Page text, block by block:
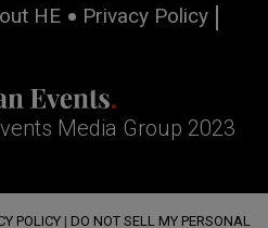
HE
Privacy Policy
Media Group 2023
POLICY | DO NOT SELL MY PERSONAL